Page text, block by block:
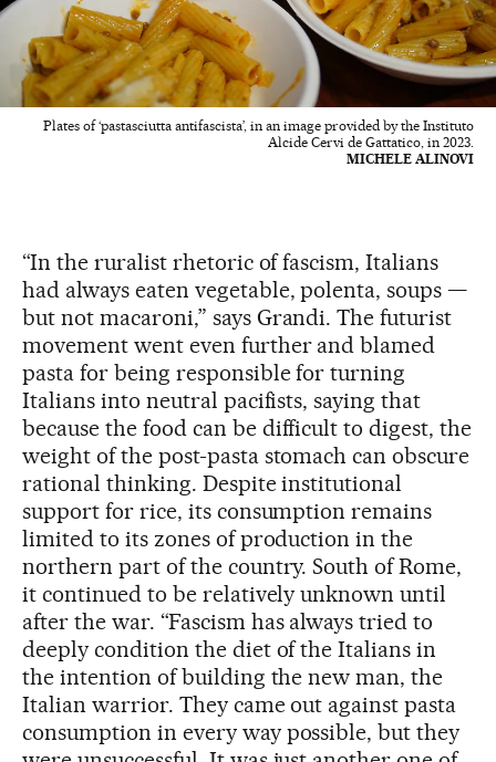
Plates of ‘pastasciutta antifascista’, in an image provided by the Instituto
Alcide Cervi de Gattatico, in 2023.
MICHELE ALINOVI
“In the ruralist rhetoric of fascism, Italians
had always eaten vegetable, polenta, soups —
but not macaroni,” says Grandi. The futurist
movement went even further and blamed
pasta for being responsible for turning
Italians into neutral pacifists, saying that
because the food can be difficult to digest, the
weight of the post-pasta stomach can obscure
rational thinking. Despite institutional
support for rice, its consumption remains
limited to its zones of production in the
northern part of the country. South of Rome,
it continued to be relatively unknown until
after the war. “Fascism has always tried to
deeply condition the diet of the Italians in
the intention of building the new man, the
Italian warrior. They came out against pasta
consumption in every way possible, but they